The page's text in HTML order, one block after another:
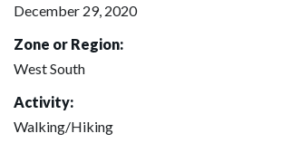
December 29, 2020
Zone or Region:
West South
Activity:
Walking/Hiking